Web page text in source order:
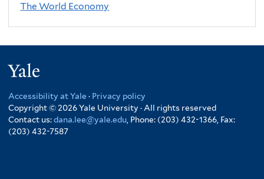
The World Economy
Accessibility at Yale · Privacy policy
Copyright © 2026 Yale University · All rights reserved
Contact us:dana.lee@yale.edu, Phone: (203) 432-1366, Fax:
(203) 432-7587